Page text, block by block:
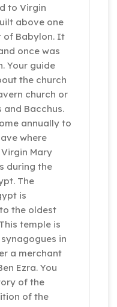
to Virgin
above one
of Babylon. It
once was
Your guide
the church
church or
and Bacchus.
annually to
where
Mary
during the
The
is
the oldest
temple is
in
a merchant
Ezra. You
of the
of the